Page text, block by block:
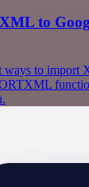
to
ways to import